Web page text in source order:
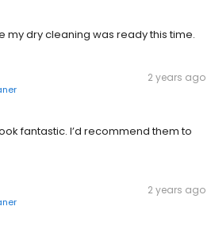
my dry cleaning was ready this time.
2 years ago
fantastic. I’d recommend them to
2 years ago